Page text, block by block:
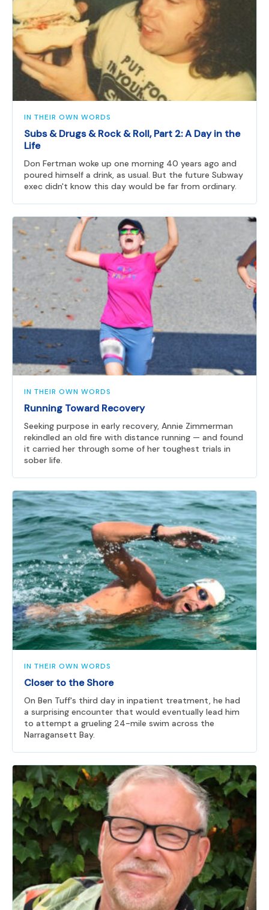
IN THEIR OWN WORDS
Subs & Drugs & Rock & Roll, Part 2: A Day in the
Life
Don Fertman woke up one morning 40 years ago and
poured himself a drink, as usual. But the future Subway
exec didn't know this day would be far from ordinary.
IN THEIR OWN WORDS
Running Toward Recovery
Seeking purpose in early recovery, Annie Zimmerman
rekindled an old fire with distance running — and found
it carried her through some of her toughest trials in
sober life.
IN THEIR OWN WORDS
Closer to the Shore
On Ben Tuff's third day in inpatient treatment, he had
a surprising encounter that would eventually lead him
to attempt a grueling 24-mile swim across the
Narragansett Bay.